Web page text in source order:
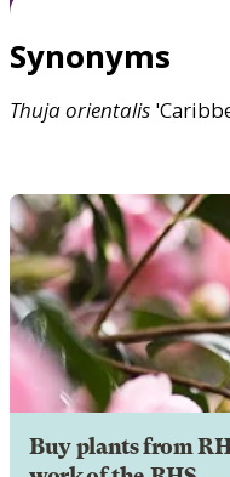
Synonyms
Thujaorientalis
Buy plants from